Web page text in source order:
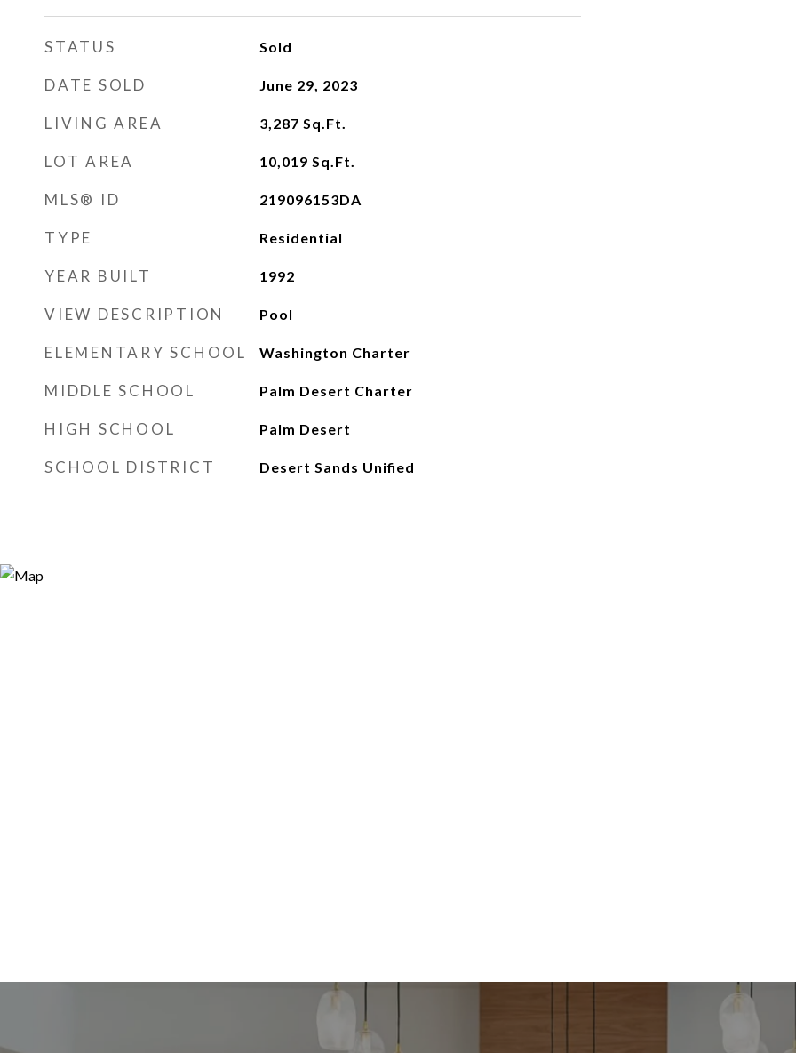
STATUS Sold
DATE SOLD June 29, 2023
LIVING AREA 3,287 Sq.Ft.
LOT AREA 10,019 Sq.Ft.
MLS® ID 219096153DA
TYPE Residential
YEAR BUILT 1992
VIEW DESCRIPTION Pool
ELEMENTARY SCHOOL Washington Charter
MIDDLE SCHOOL Palm Desert Charter
HIGH SCHOOL Palm Desert
SCHOOL DISTRICT Desert Sands Unified